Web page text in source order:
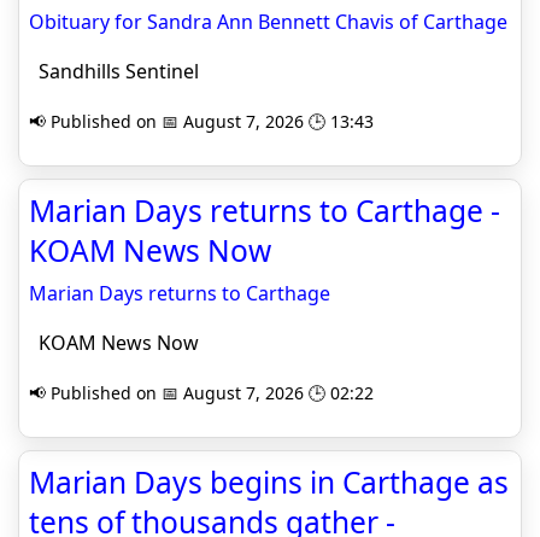
Obituary for Sandra Ann Bennett Chavis of Carthage
Sandhills Sentinel
📢 Published on 📅 August 7, 2026 🕒 13:43
Marian Days returns to Carthage -
KOAM News Now
Marian Days returns to Carthage
KOAM News Now
📢 Published on 📅 August 7, 2026 🕒 02:22
Marian Days begins in Carthage as
tens of thousands gather -